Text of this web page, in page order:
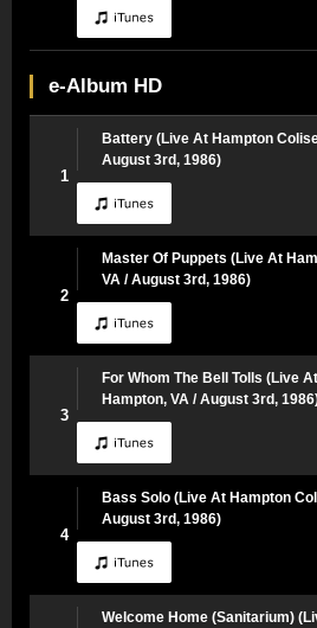
e-Album HD
1
Battery (Live At Hampton
August 3rd, 1986)
2
Master Of Puppets (Live At
VA / August 3rd, 1986)
3
For Whom The Bell Tolls (Live
Hampton, VA / August 3rd,
4
Bass Solo (Live At Hampton
August 3rd, 1986)
Welcome Home (Sanitarium)